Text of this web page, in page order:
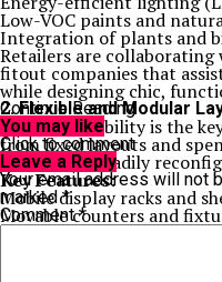
Low-VOC paints and
Integration of plants and
Retailers are
fitout companies that
while designing chic,
2. Flexible and Modular
In 2025, flexibility is the
from fixed layouts and
that can be readily
Key Features:
Mobile display racks and
Movable counters and
Seasonal displays through
This is particularly
enterprises, and
Continue Reading
You may like
Click to comment
Leave a Reply
Your email address will not
marked*
Comment*